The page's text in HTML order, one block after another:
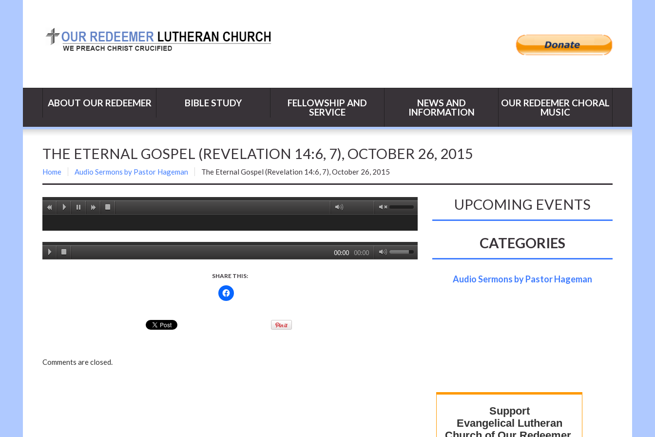
ABOUT OUR REDEEMER BIBLE STUDY
FELLOWSHIP AND
SERVICE
NEWS AND
INFORMATION
OUR REDEEMER CHORAL
MUSIC
THE ETERNAL GOSPEL (REVELATION 14:6, 7), OCTOBER 26, 2015
Home Audio Sermons by Pastor Hageman The Eternal Gospel (Revelation 14:6, 7), October 26, 2015
00:00
00:00
SHARE THIS:
Comments are closed.
UPCOMING EVENTS
CATEGORIES
Audio Sermons by Pastor Hageman